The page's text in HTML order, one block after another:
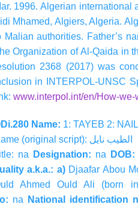
1996. Algerian international
Mhamed, Algiers, Algeria.
Malian authorities. Father’s
Organization of Al-Qaida in
2368 (2017) was
in INTERPOL-UNSC
www.interpol.int/en/How-
Name: 1: TAYEB 2:
(original script):
الطيب نايل
na Designation: na DOB:
a.k.a.: a) Djaafar Abou
Ahmed Ould Ali (born
na National identification